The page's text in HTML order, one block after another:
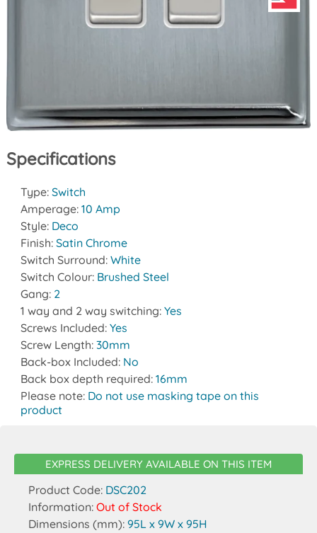
Specifications
Type: Switch
Amperage: 10 Amp
Style: Deco
Finish: Satin Chrome
Switch Surround: White
Switch Colour: Brushed Steel
Gang: 2
1 way and 2 way switching: Yes
Screws Included: Yes
Screw Length: 30mm
Back-box Included: No
Back box depth required: 16mm
Please note: Do not use masking tape on this
product
EXPRESS DELIVERY AVAILABLE ON THIS ITEM
Product Code: DSC202
Information: Out of Stock
Dimensions (mm): 95L x 9W x 95H